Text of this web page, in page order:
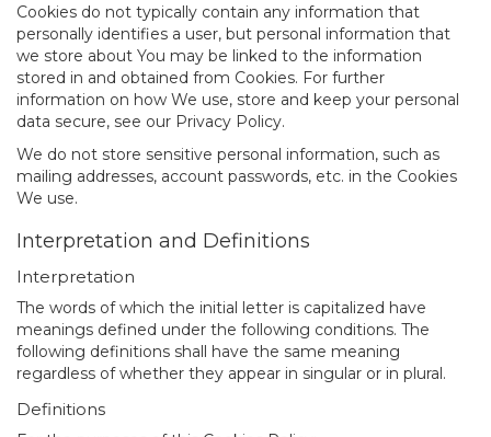
Cookies do not typically contain any information that
personally identifies a user, but personal information that
we store about You may be linked to the information
stored in and obtained from Cookies. For further
information on how We use, store and keep your personal
data secure, see our Privacy Policy.
We do not store sensitive personal information, such as
mailing addresses, account passwords, etc. in the Cookies
We use.
Interpretation and Definitions
Interpretation
The words of which the initial letter is capitalized have
meanings defined under the following conditions. The
following definitions shall have the same meaning
regardless of whether they appear in singular or in plural.
Definitions